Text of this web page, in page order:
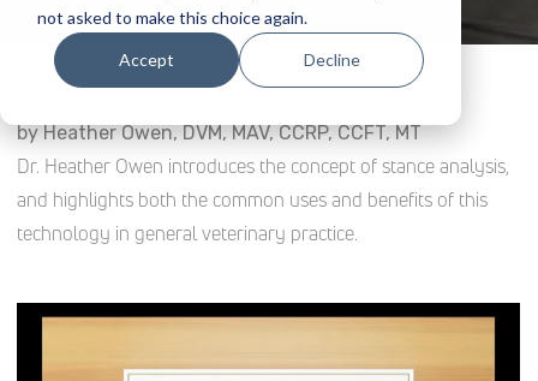
not asked to make this choice again.
Accept Decline
by Heather Owen, DVM, MAV, CCRP, CCFT, MT
Dr. Heather Owen introduces the concept of stance analysis,
and highlights both the common uses and benefits of this
technology in general veterinary practice.